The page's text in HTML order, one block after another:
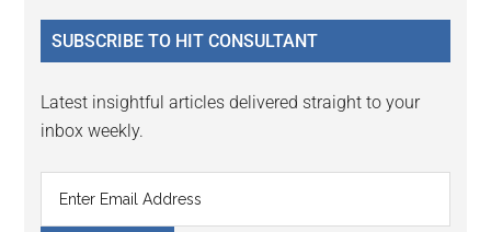
...
SUBSCRIBE TO HIT CONSULTANT
Latest insightful articles delivered straight to your
inbox weekly.